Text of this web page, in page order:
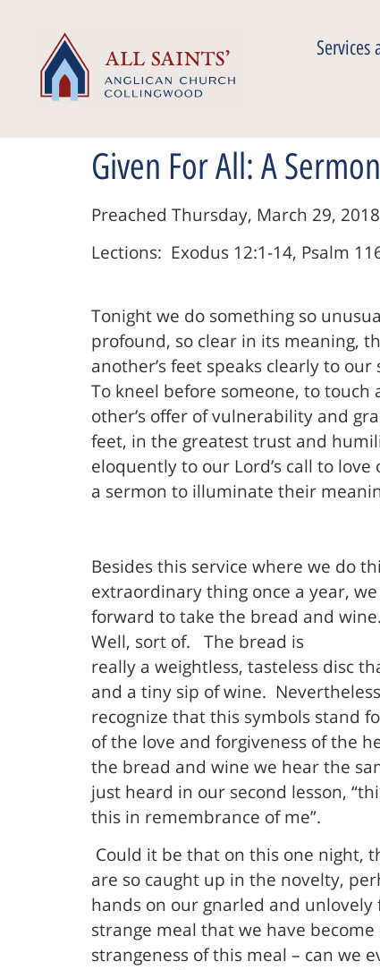
Services
Given For All: A
Preached Thursday, March 29,
Lections: Exodus 12:1-14, Psalm
Tonight we do something so
profound, so clear in its meaning,
another’s feet speaks clearly to our
To kneel before someone, to
other’s offer of vulnerability and
feet, in the greatest trust and
eloquently to our Lord’s call to
a sermon to illuminate their
Besides this service where we do
extraordinary thing once a year,
forward to take the bread and wine.
Well, sort of.
The bread is
really a weightless, tasteless disc
and a tiny sip of wine.
recognize that this symbols stand
of the love and forgiveness of the
the bread and wine we hear the
just heard in our second lesson,
this in remembrance of me”.
Could it be that on this one night,
are so caught up in the novelty,
hands on our gnarled and
strange meal that we have
strangeness of this meal – can we